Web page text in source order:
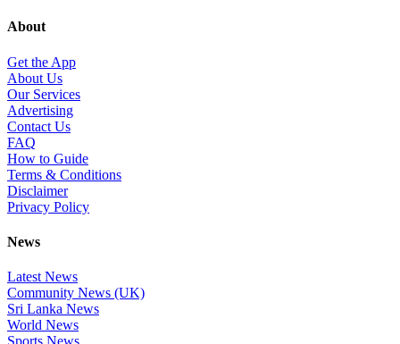
About
Get the App
About Us
Our Services
Advertising
Contact Us
FAQ
How to Guide
Terms & Conditions
Disclaimer
Privacy Policy
News
Latest News
Community News (UK)
Sri Lanka News
World News
Sports News